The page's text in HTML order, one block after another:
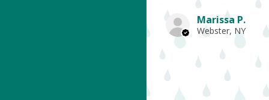
Marissa P.
Webster, NY